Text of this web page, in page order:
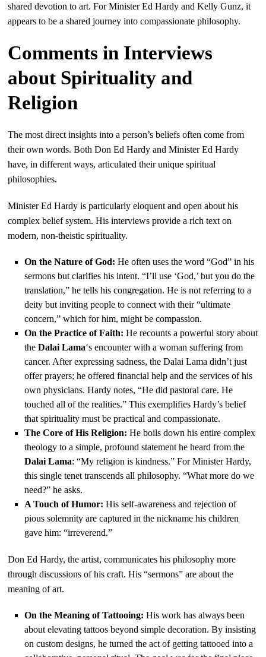
shared devotion to art. For Minister Ed Hardy and Kelly Gunz, it
appears to be a shared journey into compassionate philosophy.
Comments in Interviews
about Spirituality and
Religion
The most direct insights into a person’s beliefs often come from
their own words. Both Don Ed Hardy and Minister Ed Hardy
have, in different ways, articulated their unique spiritual
philosophies.
Minister Ed Hardy is particularly eloquent and open about his
complex belief system. His interviews provide a rich text on
modern, non-theistic spirituality.
On the Nature of God: He often uses the word “God” in his
sermons but clarifies his intent. “I’ll use ‘God,’ but you do the
translation,” he tells his congregation. He is not referring to a
deity but inviting people to connect with their “ultimate
concern,” which for him, might be compassion.
On the Practice of Faith: He recounts a powerful story about
theDalai Lama‘s encounter with a woman suffering from
cancer. After expressing sadness, the Dalai Lama didn’t just
offer prayers; he offered financial help and the services of his
own physicians. Hardy notes, “He did pastoral care. He
touched all of the realities.” This exemplifies Hardy’s belief
that spirituality must be practical and compassionate.
The Core of His Religion: He boils down his entire complex
theology to a simple, profound statement he heard from the
Dalai Lama: “My religion is kindness.” For Minister Hardy,
this single tenet transcends all philosophy. “What more do we
need?” he asks.
A Touch of Humor: His self-awareness and rejection of
pious solemnity are captured in the nickname his children
gave him: “irreverend.”
Don Ed Hardy, the artist, communicates his philosophy more
through discussions of his craft. His “sermons” are about the
meaning of art.
On the Meaning of Tattooing: His work has always been
about elevating tattoos beyond simple decoration. By insisting
on custom designs, he turned the act of getting tattooed into a